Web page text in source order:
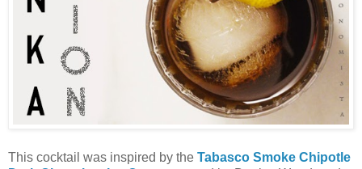
This cocktail was inspired by the Tabasco Smoke Chipotle